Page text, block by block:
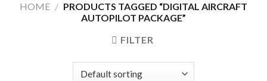
HOME / PRODUCTS TAGGED “DIGITAL AIRCRAFT
AUTOPILOT PACKAGE”
FILTER